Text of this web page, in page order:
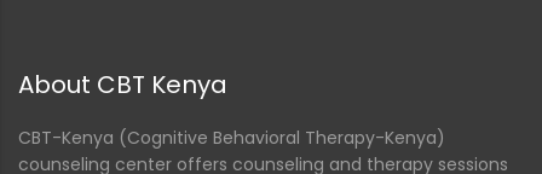
About CBT Kenya
CBT-Kenya (Cognitive Behavioral Therapy-Kenya)
counseling center offers counseling and therapy sessions